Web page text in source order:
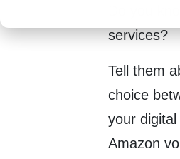
services?
Tell them
choice
your
Amazon